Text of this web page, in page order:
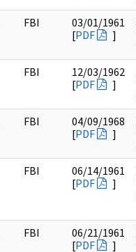
FBI
03/01/1961
[PDF ]
FBI
12/03/1962
[PDF ]
FBI
04/09/1968
[PDF ]
FBI
06/14/1961
[PDF ]
FBI
06/21/1961
[PDF ]